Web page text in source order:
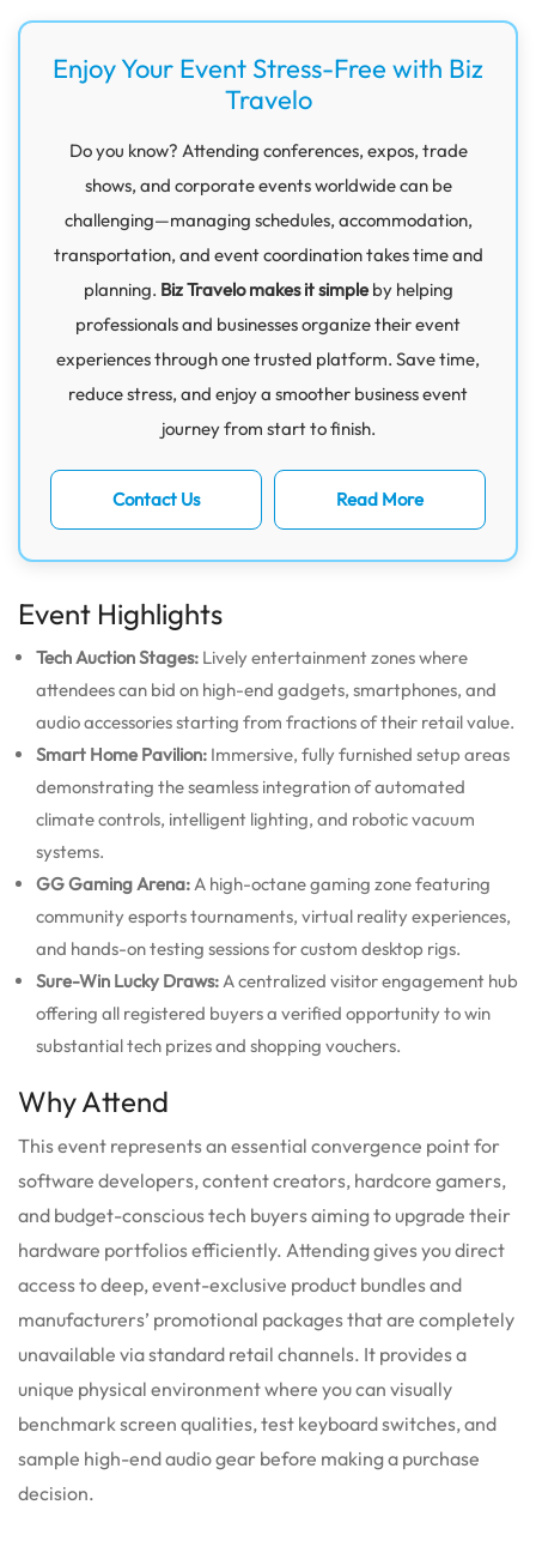
Enjoy Your Event Stress-Free with Biz
Travelo
Do you know? Attending conferences, expos, trade
shows, and corporate events worldwide can be
challenging—managing schedules, accommodation,
transportation, and event coordination takes time and
planning. Biz Travelo makes it simpleby helping
professionals and businesses organize their event
experiences through one trusted platform. Save time,
reduce stress, and enjoy a smoother business event
journey from start to finish.
Contact Us Read More
Event Highlights
Tech Auction Stages: Lively entertainment zones where
attendees can bid on high-end gadgets, smartphones, and
audio accessories starting from fractions of their retail value.
Smart Home Pavilion: Immersive, fully furnished setup areas
demonstrating the seamless integration of automated
climate controls, intelligent lighting, and robotic vacuum
systems.
GG Gaming Arena:A high-octane gaming zone featuring
community esports tournaments, virtual reality experiences,
and hands-on testing sessions for custom desktop rigs.
Sure-Win Lucky Draws:A centralized visitor engagement hub
offering all registered buyers a verified opportunity to win
substantial tech prizes and shopping vouchers.
Why Attend
This event represents an essential convergence point for
software developers, content creators, hardcore gamers,
and budget-conscious tech buyers aiming to upgrade their
hardware portfolios efficiently. Attending gives you direct
access to deep, event-exclusive product bundles and
manufacturers’ promotional packages that are completely
unavailable via standard retail channels. It provides a
unique physical environment where you can visually
benchmark screen qualities, test keyboard switches, and
sample high-end audio gear before making a purchase
decision.